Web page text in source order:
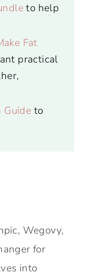
to help
Fat
practical
Guide to
Wegovy,
for
into